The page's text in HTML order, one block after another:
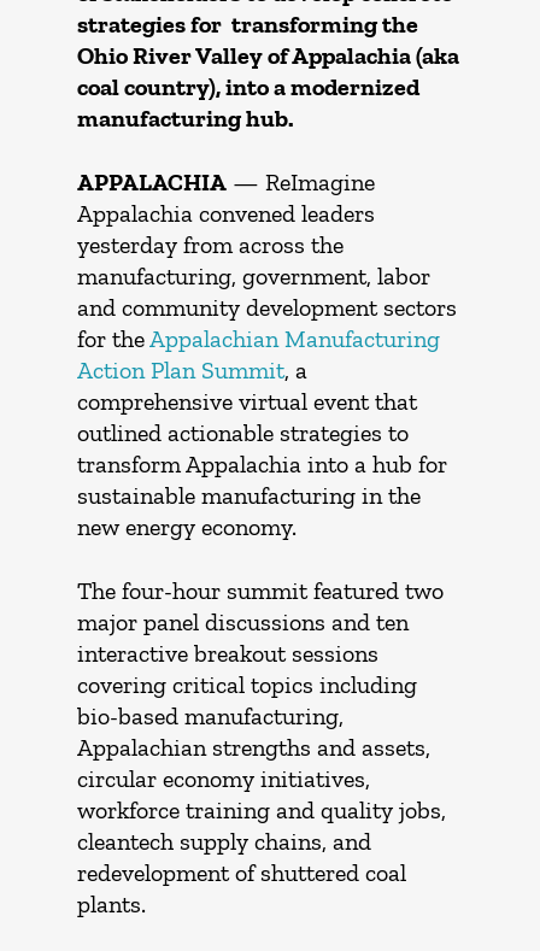
strategies for transforming the
Ohio River Valley of Appalachia (aka
coal country), into a modernized
manufacturing hub.
APPALACHIA — ReImagine
Appalachia convened leaders
yesterday from across the
manufacturing, government, labor
and community development sectors
for theAppalachian Manufacturing
Action Plan Summit, a
comprehensive virtual event that
outlined actionable strategies to
transform Appalachia into a hub for
sustainable manufacturing in the
new energy economy.
The four-hour summit featured two
major panel discussions and ten
interactive breakout sessions
covering critical topics including
bio-based manufacturing,
Appalachian strengths and assets,
circular economy initiatives,
workforce training and quality jobs,
cleantech supply chains, and
redevelopment of shuttered coal
plants.